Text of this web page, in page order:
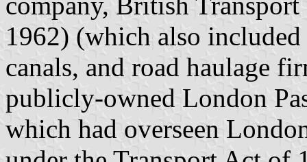
1962) (which also
canals, and road haulage
publicly-owned London
which had overseen